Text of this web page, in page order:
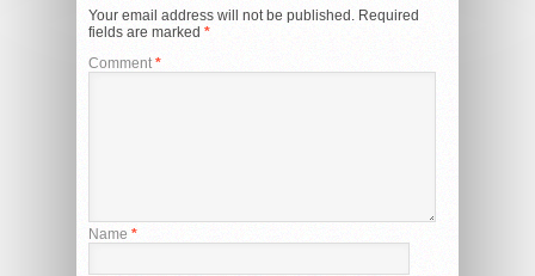
Your email address will not be published. Required
fields are marked *
Comment *
Name *